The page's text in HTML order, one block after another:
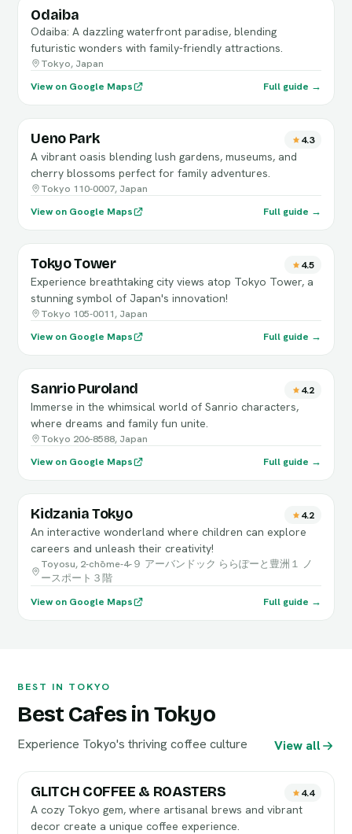
Odaiba
Odaiba: A dazzling waterfront paradise, blending
futuristic wonders with family-friendly attractions.
Tokyo, Japan
View on Google Maps
Full guide →
Ueno Park 4.3
A vibrant oasis blending lush gardens, museums, and
cherry blossoms perfect for family adventures.
Tokyo 110-0007, Japan
View on Google Maps
Full guide →
Tokyo Tower 4.5
Experience breathtaking city views atop Tokyo Tower, a
stunning symbol of Japan's innovation!
Tokyo 105-0011, Japan
View on Google Maps
Full guide →
Sanrio Puroland 4.2
Immerse in the whimsical world of Sanrio characters,
where dreams and family fun unite.
Tokyo 206-8588, Japan
View on Google Maps
Full guide →
Kidzania Tokyo 4.2
An interactive wonderland where children can explore
careers and unleash their creativity!
Toyosu, 2-chōme-4-９ アーバンドック ららぽーと豊洲１ ノ
ースポート３階
View on Google Maps
Full guide →
BEST IN TOKYO
Best Cafes in Tokyo
Experience Tokyo's thriving coffee culture View all
GLITCH COFFEE & ROASTERS 4.4
A cozy Tokyo gem, where artisanal brews and vibrant
decor create a unique coffee experience.